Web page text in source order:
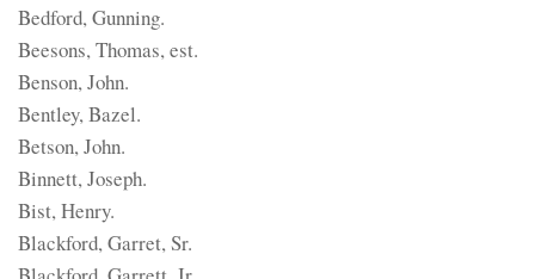
Bedford, Gunning.
Beesons, Thomas, est.
Benson, John.
Bentley, Bazel.
Betson, John.
Binnett, Joseph.
Bist, Henry.
Blackford, Garret, Sr.